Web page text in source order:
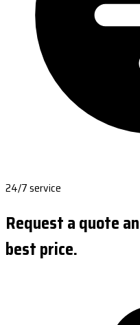
24/7 service
Request a quote
best price.